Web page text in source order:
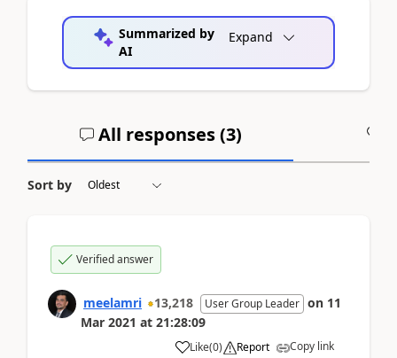
Summarized by
AI
Expand
All responses (3)
Sort by
Verified answer
meelamri 13,218 User Group Leader on 11
Mar 2021 at 21:28:09
Like(0) Report Copy link